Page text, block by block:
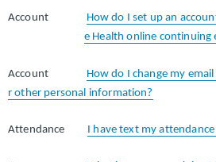
Account How do I set up an
e Health online
Account How do I change my
r other personal information?
Attendance I have text my